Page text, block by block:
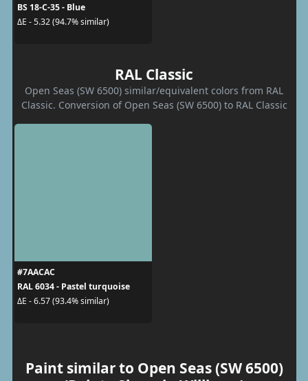
BS 18-C-35 - Blue
ΔE - 5.32 (94.7% similar)
RAL Classic
Open Seas (SW 6500) similar/equivalent colors from RAL
Classic. Conversion of Open Seas (SW 6500) to RAL Classic
#7AACAC
RAL 6034 - Pastel turquoise
ΔE - 6.57 (93.4% similar)
Paint similar to Open Seas (SW 6500)